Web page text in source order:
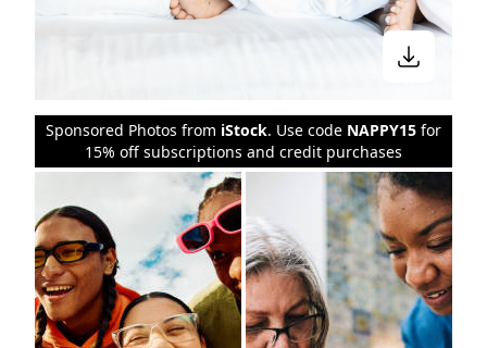
Sponsored Photos from iStock. Use code NAPPY15 for
15% off subscriptions and credit purchases